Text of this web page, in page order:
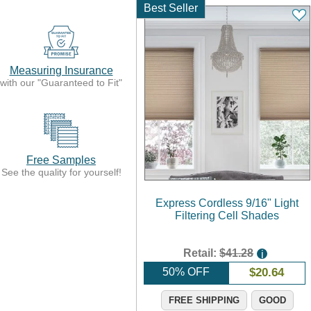
Measuring Insurance
with our "Guaranteed to Fit"
Free Samples
See the quality for yourself!
Best Seller
Express Cordless 9/16" Light
Filtering Cell Shades
Retail:$41.28
i
50% OFF
$20.64
FREE SHIPPING GOOD